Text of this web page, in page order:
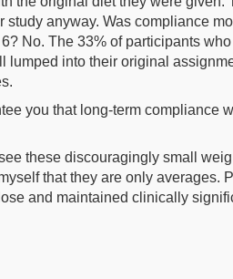
study anyway. Was compliance
No. The 33% of participants
lumped into their original
you that long-term compliance
these discouragingly small
that they are only averages.
and maintained clinically